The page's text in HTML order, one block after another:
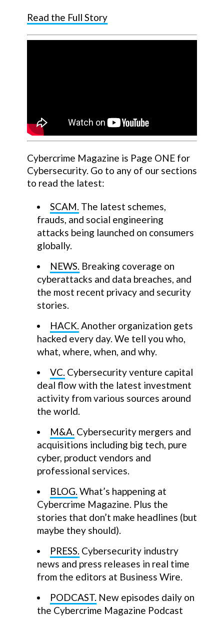
Read the Full Story
Cybercrime Magazine is Page ONE for
Cybersecurity. Go to any of our sections
to read the latest:
SCAM. The latest schemes,
frauds, and social engineering
attacks being launched on consumers
globally.
NEWS. Breaking coverage on
cyberattacks and data breaches, and
the most recent privacy and security
stories.
HACK. Another organization gets
hacked every day. We tell you who,
what, where, when, and why.
VC. Cybersecurity venture capital
deal flow with the latest investment
activity from various sources around
the world.
M&A. Cybersecurity mergers and
acquisitions including big tech, pure
cyber, product vendors and
professional services.
BLOG. What’s happening at
Cybercrime Magazine. Plus the
stories that don’t make headlines (but
maybe they should).
PRESS. Cybersecurity industry
news and press releases in real time
from the editors at Business Wire.
PODCAST. New episodes daily on
the Cybercrime Magazine Podcast